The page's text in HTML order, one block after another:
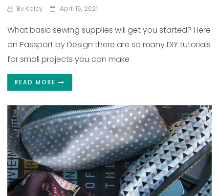
By Kelcy April 16, 2021
What basic sewing supplies will get you started? Here
on Passport by Design there are so many DIY tutorials
for small projects you can make
READ MORE